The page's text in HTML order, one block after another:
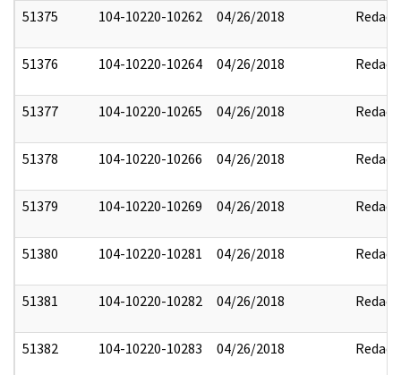
51375 104-10220-10262 04/26/2018 Redact
51376 104-10220-10264 04/26/2018 Redact
51377 104-10220-10265 04/26/2018 Redact
51378 104-10220-10266 04/26/2018 Redact
51379 104-10220-10269 04/26/2018 Redact
51380 104-10220-10281 04/26/2018 Redact
51381 104-10220-10282 04/26/2018 Redact
51382 104-10220-10283 04/26/2018 Redact